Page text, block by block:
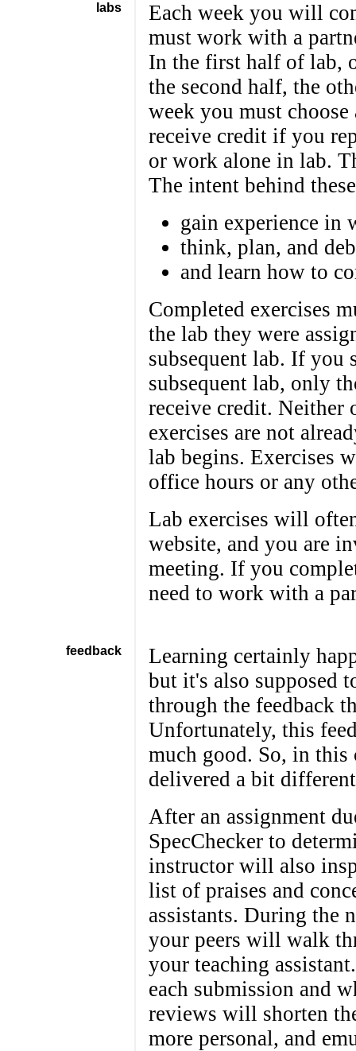
labs
Each week you will
must work with a
In the first half of lab,
the second half, the
week you must
receive credit if you
or work alone in lab.
The intent behind
gain experience in
think, plan, and
and learn how to
Completed exercises
the lab they were
subsequent lab. If you
subsequent lab, only
receive credit.
exercises are not
lab begins. Exercises
office hours or any
Lab exercises will
website, and you are
meeting. If you
need to work with a
feedback
Learning certainly
but it's also supposed
through the feedback
Unfortunately, this
much good. So, in this
delivered a bit
After an assignment
SpecChecker to
instructor will also
list of praises and
assistants. During the
your peers will walk
your teaching
each submission and
reviews will shorten
more personal, and